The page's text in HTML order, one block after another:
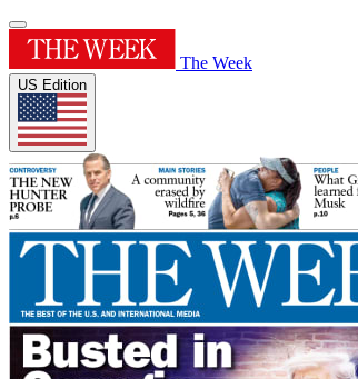
The Week
US Edition